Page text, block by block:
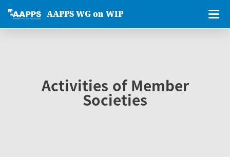
AAPPS WG on WIP
Activities of Member
Societies